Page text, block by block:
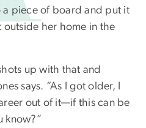
piece of board and put it
outside her home in the
up with that and
says. “As I got older, I
out of it—if this can be
know?”